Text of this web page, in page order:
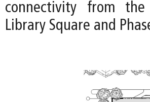
connectivity from
Library Square and